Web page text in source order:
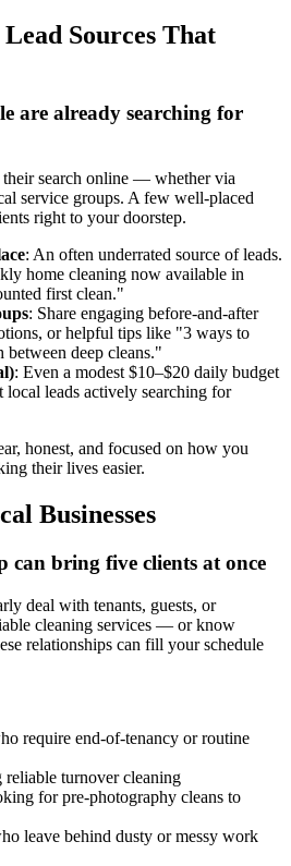
Sources That
are already searching for
search online — whether via
service groups. A few well-placed
right to your doorstep.
: An often underrated source of leads.
home cleaning now available in
first clean."
: Share engaging before-and-after
or helpful tips like "3 ways to
between deep cleans."
: Even a modest $10–$20 daily budget
local leads actively searching for
honest, and focused on how you
their lives easier.
Businesses
can bring five clients at once
deal with tenants, guests, or
cleaning services — or know
relationships can fill your schedule
require end-of-tenancy or routine
reliable turnover cleaning
for pre-photography cleans to
leave behind dusty or messy work